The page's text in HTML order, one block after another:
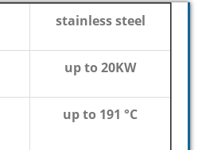
stainless steel
up to 20KW
up to 191 °C